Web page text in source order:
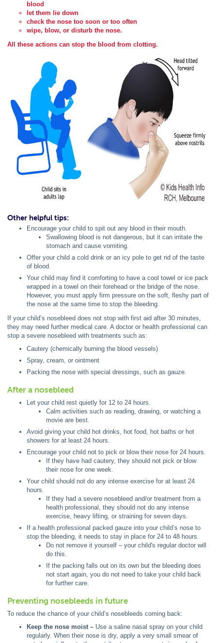
blood
let them lie down
check the nose too soon or too often
wipe, blow, or disturb the nose.
All these actions can stop the blood from clotting.
Other helpful tips:
Encourage your child to spit out any blood in their mouth.
Swallowing blood is not dangerous, but it can irritate the
stomach and cause vomiting.
Offer your child a cold drink or an icy pole to get rid of the taste
of blood.
Your child may find it comforting to have a cool towel or ice pack
wrapped in a towel on their forehead or the bridge of the nose.
However, you must apply firm pressure on the soft, fleshy part of
the nose at the same time to stop the bleeding.
If your child’s nosebleed does not stop with first aid after 30 minutes,
they may need further medical care. A doctor or health professional can
stop a severe nosebleed with treatments such as:
Cautery (chemically burning the blood vessels)
Spray, cream, or ointment
Packing the nose with special dressings, such as gauze.
After a nosebleed
Let your child rest quietly for 12 to 24 hours.
Calm activities such as reading, drawing, or watching a
movie are best.
Avoid giving your child hot drinks, hot food, hot baths or hot
showers for at least 24 hours.
Encourage your child not to pick or blow their nose for 24 hours.
If they have had cautery, they should not pick or blow
their nose for one week.
Your child should not do any intense exercise for at least 24
hours.
If they had a severe nosebleed and/or treatment from a
health professional, they should not do any intense
exercise, heavy lifting, or straining for seven days.
If a health professional packed gauze into your child’s nose to
stop the bleeding, it needs to stay in place for 24 to 48 hours.
Do not remove it yourself – your child's regular doctor will
do this.
If the packing falls out on its own but the bleeding does
not start again, you do not need to take your child back
for further care.
Preventing nosebleeds in future
To reduce the chance of your child’s nosebleeds coming back:
Keep the nose moist – Use a saline nasal spray on your child
regularly. When their nose is dry, apply a very small smear of